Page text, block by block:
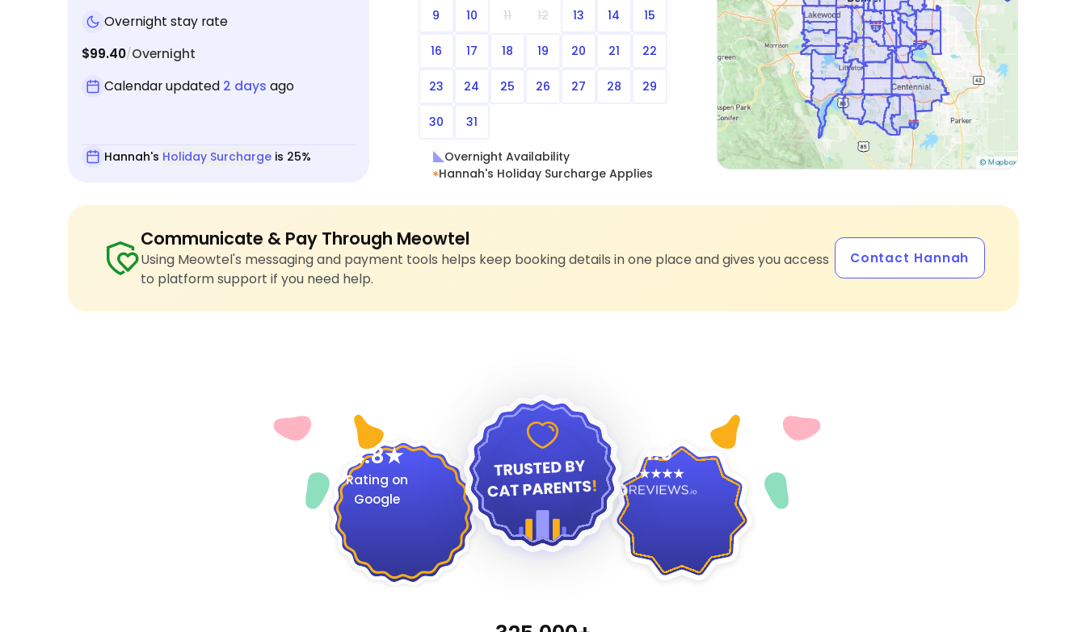
Overnight stay rate
$99.40/Overnight
Calendar updated 2 days ago
Hannah's Holiday Surcharge is 25%
9 10 11 12 13 14 15
16 17 18 19 20 21 22
23 24 25 26 27 28 29
30 31
Overnight Availability
Hannah's Holiday Surcharge Applies
Communicate & Pay Through Meowtel
Using Meowtel's messaging and payment tools helps keep booking details in one place and gives you access
to platform support if you need help.
Contact Hannah
4.8
Rating on
Google
4.9